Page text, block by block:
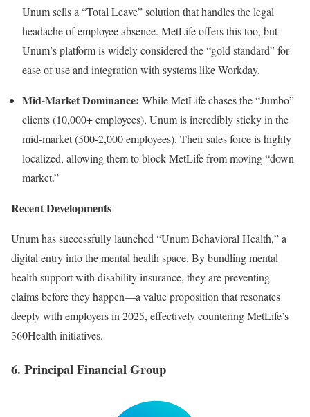
Unum sells a “Total Leave” solution that handles the legal
headache of employee absence. MetLife offers this too, but
Unum’s platform is widely considered the “gold standard” for
ease of use and integration with systems like Workday.
Mid-Market Dominance: While MetLife chases the “Jumbo”
clients (10,000+ employees), Unum is incredibly sticky in the
mid-market (500-2,000 employees). Their sales force is highly
localized, allowing them to block MetLife from moving “down
market.”
Recent Developments
Unum has successfully launched “Unum Behavioral Health,” a
digital entry into the mental health space. By bundling mental
health support with disability insurance, they are preventing
claims before they happen—a value proposition that resonates
deeply with employers in 2025, effectively countering MetLife’s
360Health initiatives.
6. Principal Financial Group